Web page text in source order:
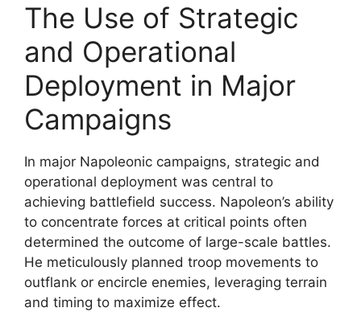
The Use of Strategic
and Operational
Deployment in Major
Campaigns
In major Napoleonic campaigns, strategic and
operational deployment was central to
achieving battlefield success. Napoleon’s ability
to concentrate forces at critical points often
determined the outcome of large-scale battles.
He meticulously planned troop movements to
outflank or encircle enemies, leveraging terrain
and timing to maximize effect.